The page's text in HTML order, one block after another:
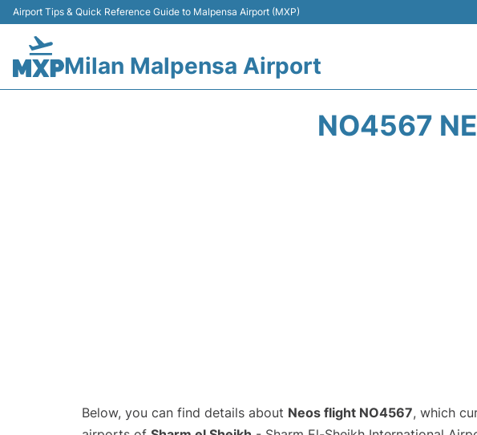
Airport Tips & Quick Reference Guide to Malpensa Airport (MXP)
Milan Malpensa Airport
NO4567
Below, you can find details about Neos flight NO4567, which